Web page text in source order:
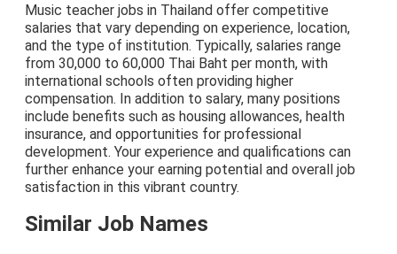
Music teacher jobs in Thailand offer competitive
salaries that vary depending on experience, location,
and the type of institution. Typically, salaries range
from 30,000 to 60,000 Thai Baht per month, with
international schools often providing higher
compensation. In addition to salary, many positions
include benefits such as housing allowances, health
insurance, and opportunities for professional
development. Your experience and qualifications can
further enhance your earning potential and overall job
satisfaction in this vibrant country.
Similar Job Names